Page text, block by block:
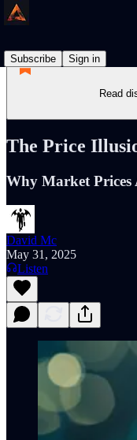
Subscribe
Sign in
Read
The Price
Why Market Prices
David Mc
May 31, 2025
Listen